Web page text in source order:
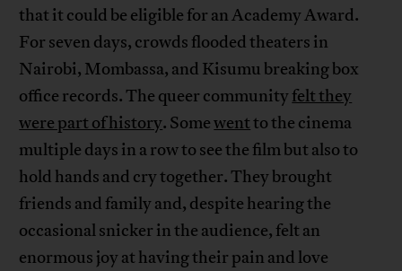
that it could be eligible for an Academy Award.
For seven days, crowds flooded theaters in
Nairobi, Mombassa, and Kisumu breaking box
office records. The queer communityfelt they
were part of history. Somewentto the cinema
multiple days in a row to see the film but also to
hold hands and cry together. They brought
friends and family and, despite hearing the
occasional snicker in the audience, felt an
enormous joy at having their pain and love